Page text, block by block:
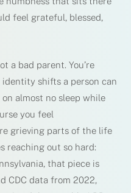
feel grateful, blessed,
a bad parent. You’re
shifts a person can
almost no sleep while
you feel
grieving parts of the life
reaching out so hard:
that piece is
CDC data from 2022,